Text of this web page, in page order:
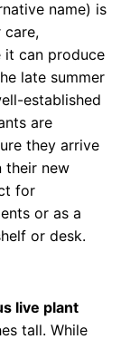
name) is
care,
it can produce
late summer
established
are
they arrive
their new
for
or as a
or desk.
live plant
tall. While